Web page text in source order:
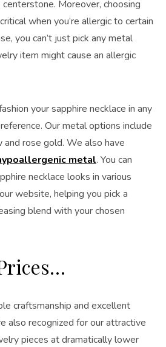
Moreover, choosing
when you’re allergic to certain
you can’t just pick any metal
item might cause an allergic
your sapphire necklace in any
Our metal options include
rose gold. We also have
metal. You can
necklace looks in various
website, helping you pick a
blend with your chosen
craftsmanship and excellent
also recognized for our attractive
pieces at dramatically lower